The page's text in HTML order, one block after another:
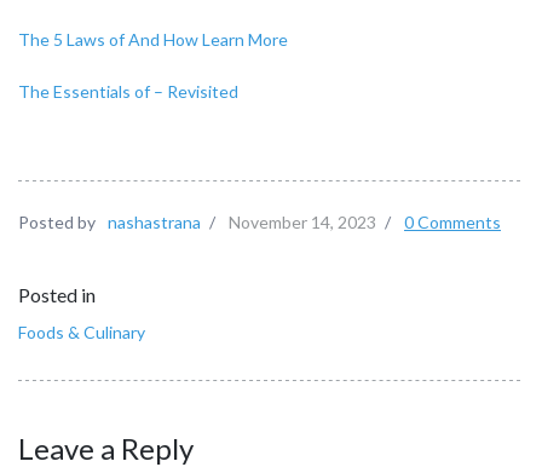
The 5 Laws of And How Learn More
The Essentials of – Revisited
Posted by nashastrana / November 14, 2023 / 0 Comments
Posted in
Foods & Culinary
Leave a Reply